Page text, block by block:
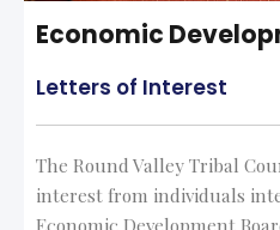
Economic
Letters of Interest
The Round Valley Tribal
interest from individuals
Economic Development